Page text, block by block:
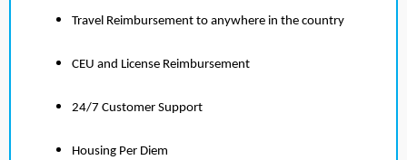
Travel Reimbursement to anywhere in the country
CEU and License Reimbursement
24/7 Customer Support
Housing Per Diem